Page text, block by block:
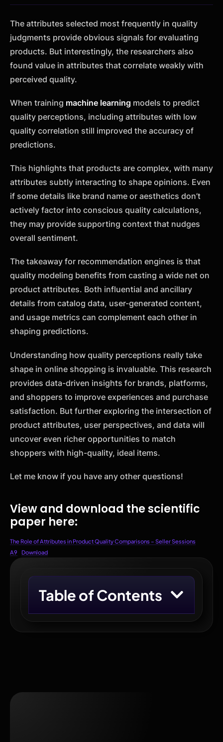
Table of Contents
The attributes selected most frequently in quality
judgments provide obvious signals for evaluating
products. But interestingly, the researchers also
found value in attributes that correlate weakly with
perceived quality.
When training machine learning models to predict
quality perceptions, including attributes with low
quality correlation still improved the accuracy of
predictions.
This highlights that products are complex, with many
attributes subtly interacting to shape opinions. Even
if some details like brand name or aesthetics don’t
actively factor into conscious quality calculations,
they may provide supporting context that nudges
overall sentiment.
The takeaway for recommendation engines is that
quality modeling benefits from casting a wide net on
product attributes. Both influential and ancillary
details from catalog data, user-generated content,
and usage metrics can complement each other in
shaping predictions.
Understanding how quality perceptions really take
shape in online shopping is invaluable. This research
provides data-driven insights for brands, platforms,
and shoppers to improve experiences and purchase
satisfaction. But further exploring the intersection of
product attributes, user perspectives, and data will
uncover even richer opportunities to match
shoppers with high-quality, ideal items.
Let me know if you have any other questions!
View and download the scientific
paper here:
The Role of Attributes in Product Quality Comparisons – Seller Sessions
A9
Download